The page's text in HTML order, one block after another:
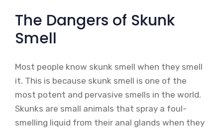
The Dangers of Skunk
Smell
Most people know skunk smell when they smell
it. This is because skunk smell is one of the
most potent and pervasive smells in the world.
Skunks are small animals that spray a foul-
smelling liquid from their anal glands when they